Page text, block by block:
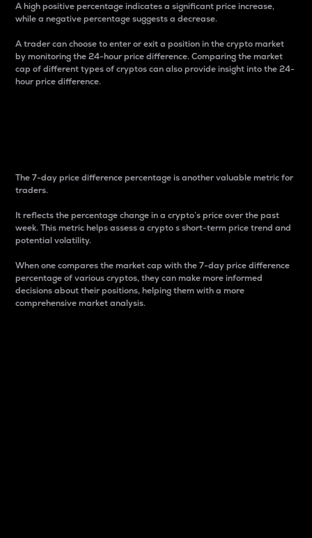
A high positive percentage indicates a significant price increase,
while a negative percentage suggests a decrease.
A trader can choose to enter or exit a position in the crypto market
by monitoring the 24-hour price difference. Comparing the market
cap of different types of cryptos can also provide insight into the 24-
hour price difference.
The 7-day price difference percentage is another valuable metric for
traders.
It reflects the percentage change in a crypto’s price over the past
week. This metric helps assess a crypto s short-term price trend and
potential volatility.
When one compares the market cap with the 7-day price difference
percentage of various cryptos, they can make more informed
decisions about their positions, helping them with a more
comprehensive market analysis.